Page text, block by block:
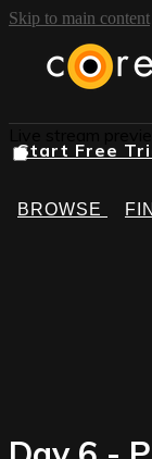
Skip to main content
BROWSE
Start Free